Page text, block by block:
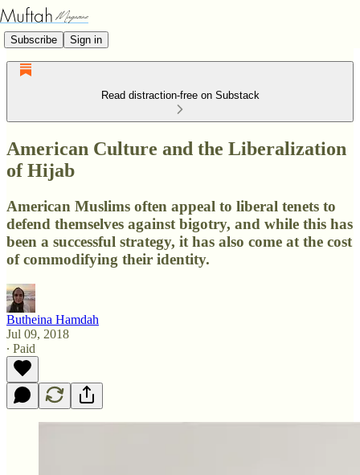
Subscribe Sign in
Read distraction-free on Substack
American Culture and the Liberalization
of Hijab
American Muslims often appeal to liberal tenets to
defend themselves against bigotry, and while this has
been a successful strategy, it has also come at the cost
of commodifying their identity.
Butheina Hamdah
Jul 09, 2018
∙ Paid